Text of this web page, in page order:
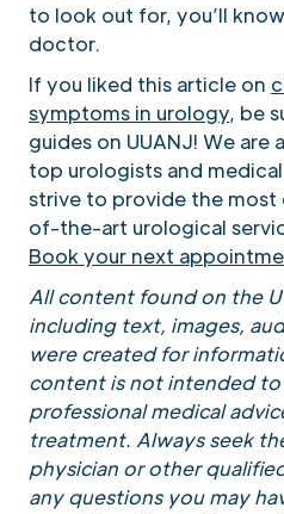
to look out for, you’ll
doctor.
If you liked this article on
symptoms in urology, be
guides on UUANJ! We are
top urologists and
strive to provide the
of-the-art urological
Book your next
All content found on the
including text, images,
were created for
content is not intended
professional medical
treatment. Always seek
physician or other
any questions you may